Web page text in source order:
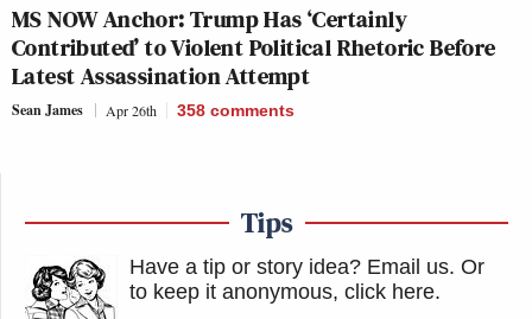
MS NOW Anchor: Trump Has ‘Certainly
Contributed’ to Violent Political Rhetoric Before
Latest Assassination Attempt
Sean James Apr 26th 358 comments
Tips
Have a tip or story idea? Email us. Or
to keep it anonymous, click here.